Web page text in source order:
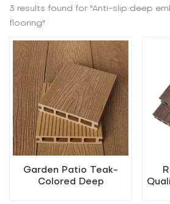
3 results found for "Anti-slip deep
flooring"
Garden Patio Teak-
Colored Deep